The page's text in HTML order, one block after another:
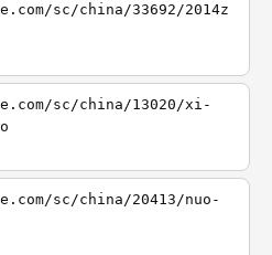
sc/china/33692/2014z
sc/china/13020/xi-
sc/china/20413/nuo-